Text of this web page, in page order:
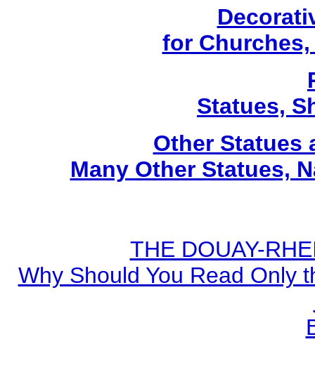
for
Statues,
Other Statues
Many Other Statues,
THE DOUAY-
Why Should You Read Only